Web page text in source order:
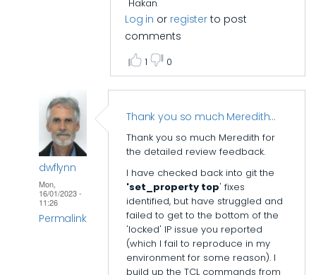
Hakan
Log in or register to post
comments
1 0
dwflynn
Mon,
16/01/2023 -
11:26
Permalink
Thank you so much Meredith…
Thank you so much Meredith for
the detailed review feedback.
I have checked back into git the
'set_property top' fixes
identified, but have struggled and
failed to get to the bottom of the
'locked' IP issue you reported
(which I fail to reproduce in my
environment for some reason). I
build up the TCL commands from